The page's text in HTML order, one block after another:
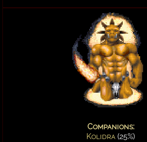
Companions:
Kolidra (25%)